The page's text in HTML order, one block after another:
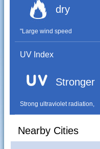
dry
"Large wind speed
UV Index
Stronger
Strong ultraviolet radiation,
Nearby Cities